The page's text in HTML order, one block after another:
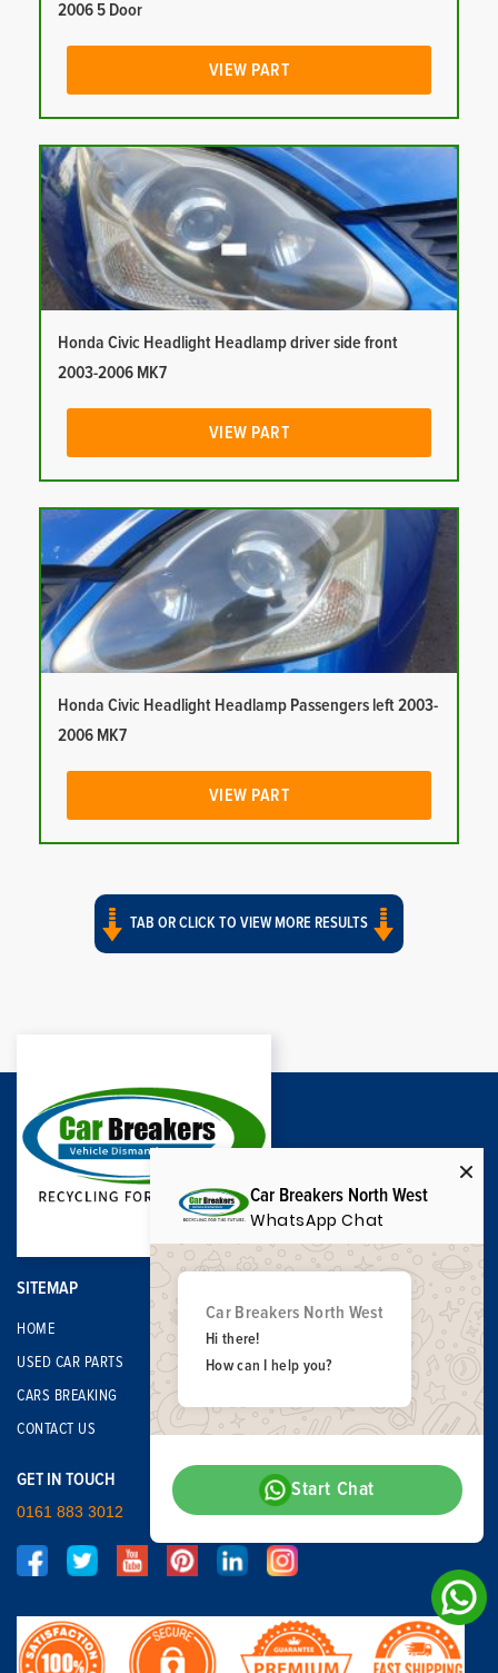
2006 5 Door
VIEW PART
Honda Civic Headlight Headlamp driver side front
2003-2006 MK7
VIEW PART
Honda Civic Headlight Headlamp Passengers left 2003-
2006 MK7
VIEW PART
TAB OR CLICK TO VIEW MORE RESULTS
SITEMAP
HOME
USED CAR PARTS
CARS BREAKING
CONTACT US
GET IN TOUCH
0161 883 3012
Car Breakers North West
WhatsApp Chat
Car Breakers North West
Hi there!
How can I help you?
Start Chat